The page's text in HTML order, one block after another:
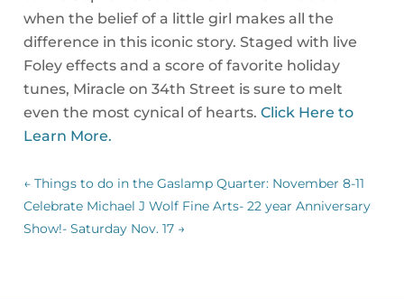
when the belief of a little girl makes all the
difference in this iconic story. Staged with live
Foley effects and a score of favorite holiday
tunes, Miracle on 34th Street is sure to melt
even the most cynical of hearts. Click Here to
Learn More.
← Things to do in the Gaslamp Quarter: November 8-11
Celebrate Michael J Wolf Fine Arts- 22 year Anniversary
Show!- Saturday Nov. 17 →